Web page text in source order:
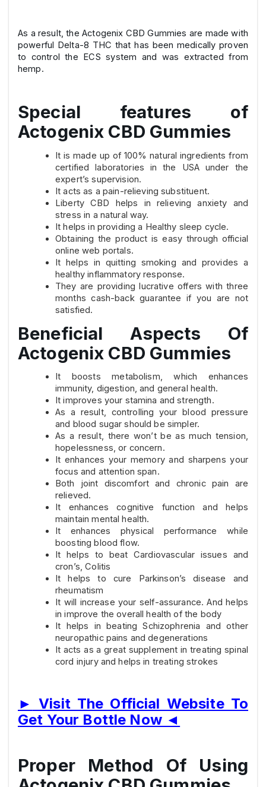
As a result, the Actogenix CBD Gummies are made with
powerful Delta-8 THC that has been medically proven
to control the ECS system and was extracted from
hemp.
Special features of
Actogenix CBD Gummies
It is made up of 100% natural ingredients from
certified laboratories in the USA under the
expert’s supervision.
It acts as a pain-relieving substituent.
Liberty CBD helps in relieving anxiety and
stress in a natural way.
It helps in providing a Healthy sleep cycle.
Obtaining the product is easy through official
online web portals.
It helps in quitting smoking and provides a
healthy inflammatory response.
They are providing lucrative offers with three
months cash-back guarantee if you are not
satisfied.
Beneficial Aspects Of
Actogenix CBD Gummies
It boosts metabolism, which enhances
immunity, digestion, and general health.
It improves your stamina and strength.
As a result, controlling your blood pressure
and blood sugar should be simpler.
As a result, there won’t be as much tension,
hopelessness, or concern.
It enhances your memory and sharpens your
focus and attention span.
Both joint discomfort and chronic pain are
relieved.
It enhances cognitive function and helps
maintain mental health.
It enhances physical performance while
boosting blood flow.
It helps to beat Cardiovascular issues and
cron’s, Colitis
It helps to cure Parkinson’s disease and
rheumatism
It will increase your self-assurance. And helps
in improve the overall health of the body
It helps in beating Schizophrenia and other
neuropathic pains and degenerations
It acts as a great supplement in treating spinal
cord injury and helps in treating strokes
► Visit The Official Website To
Get Your Bottle Now ◄
Proper Method Of Using